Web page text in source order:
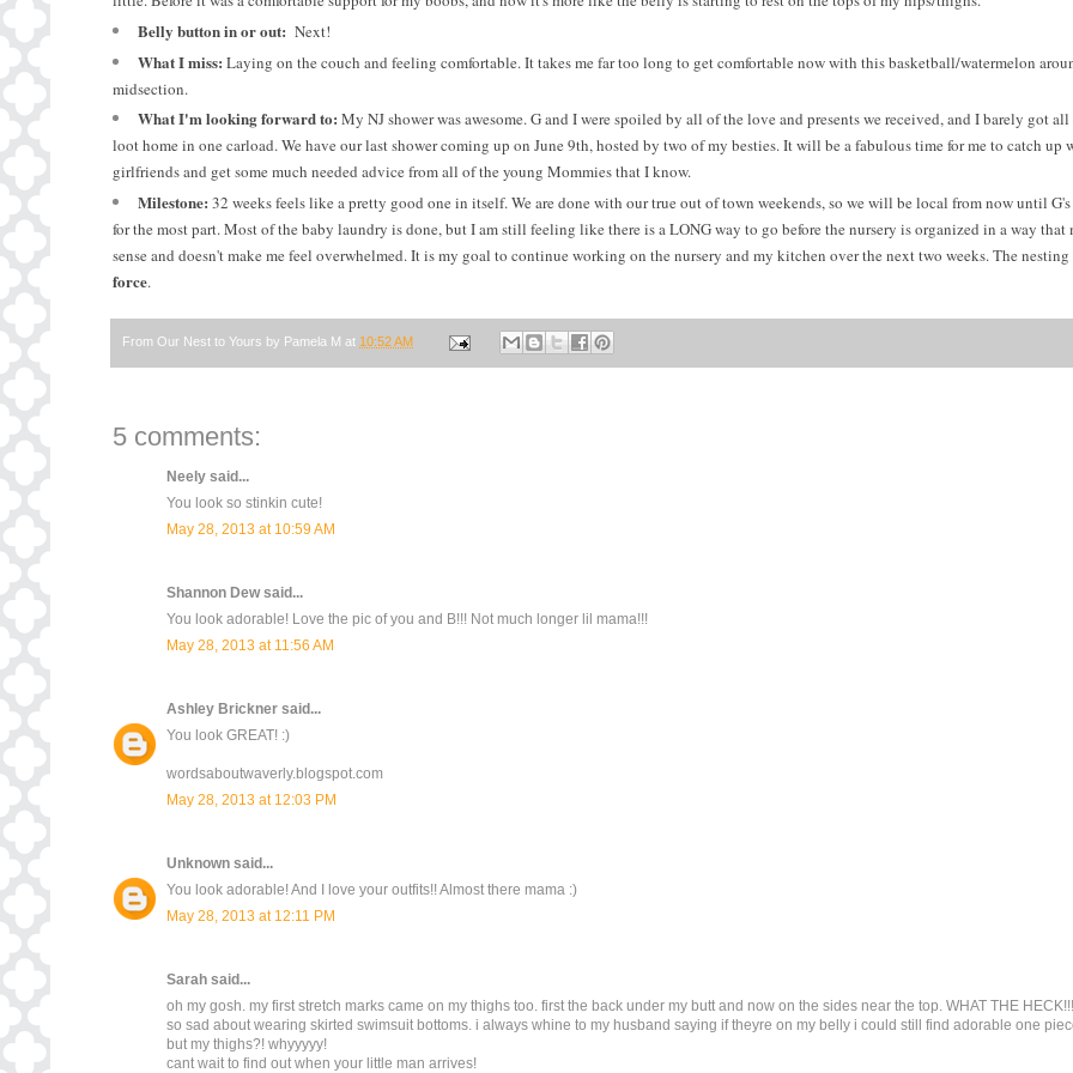
Belly button in or out: Next!
What I miss: Laying on the couch and feeling comfortable. It takes me far too long to get comfortable now with this basketball/watermelon
midsection.
What I'm looking forward to: My NJ shower was awesome. G and I were spoiled by all of the love and presents we received, and I barely got
loot home in one carload. We have our last shower coming up on June 9th, hosted by two of my besties. It will be a fabulous time for me to catch up
girlfriends and get some much needed advice from all of the young Mommies that I know.
Milestone: 32 weeks feels like a pretty good one in itself. We are done with our true out of town weekends, so we will be local from now until
for the most part. Most of the baby laundry is done, but I am still feeling like there is a LONG way to go before the nursery is organized in a way that
sense and doesn't make me feel overwhelmed. It is my goal to continue working on the nursery and my kitchen over the next two weeks. The
force.
From Our Nest to Yours by Pamela M at 10:52 AM
5 comments:
Neely said...
You look so stinkin cute!
May 28, 2013 at 10:59 AM
Shannon Dewsaid...
You look adorable! Love the pic of you and B!!! Not much longer lil mama!!!
May 28, 2013 at 11:56 AM
Ashley Brickner said...
You look GREAT! :)
wordsaboutwaverly.blogspot.com
May 28, 2013 at 12:03 PM
Unknown said...
You look adorable! And I love your outfits!! Almost there mama :)
May 28, 2013 at 12:11 PM
Sarah said...
oh my gosh. my first stretch marks came on my thighs too. first the back under my butt and now on the sides near the top. WHAT THE
so sad about wearing skirted swimsuit bottoms. i always whine to my husband saying if theyre on my belly i could still find adorable one
but my thighs?! whyyyyy!
cant wait to find out when your little man arrives!